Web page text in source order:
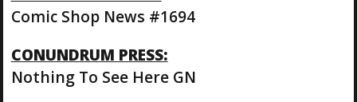
Comic Shop News #1694
CONUNDRUM PRESS:
Nothing To See Here GN